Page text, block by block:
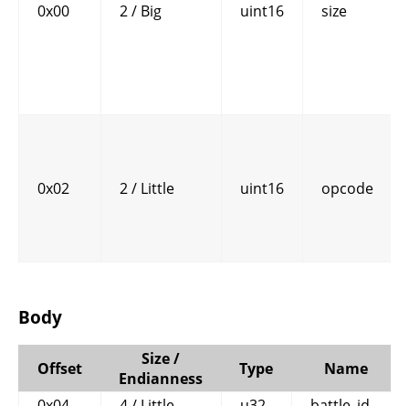
0x00 2 / Big uint16 size
0x02 2 / Little uint16 opcode
Body
Offset
Size /
Endianness
Type
Name